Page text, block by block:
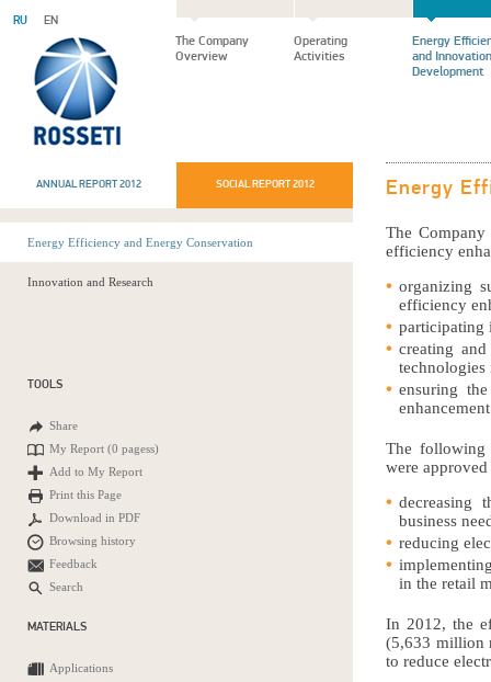
RU EN
The Company
Overview
Operating
Activities
Energy
and Innovation
Development
ANNUAL REPORT 2012 SOCIAL REPORT 2012
Energy Efficiency and Energy Conservation
Innovation and Research
TOOLS
Share
My Report (0 pagess)
Add to My Report
Print this Page
Download in PDF
Browsing history
Feedback
Search
MATERIALS
Applications
Energy
The
efficiency
organizing
efficiency
participating
creating
ensuring
The following
were
decreasing
business
reducing
in the retail
In 2012, the
(5,633 million
to reduce